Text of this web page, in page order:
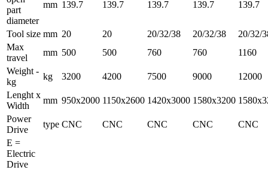
part
diameter
mm 139.7 139.7 139.7 139.7 139.7
Tool size mm 20 20 20/32/38 20/32/38
20/32/
Max
travel
mm 500 500 760 760
1160
Weight -
kg
kg 3200 4200 7500 9000
12000
Lenght x
Width
mm 950x2000 1150x2600 1420x3000 1580x3200
Power
Drive
type CNC CNC CNC CNC
CNC
E =
Electric
Drive